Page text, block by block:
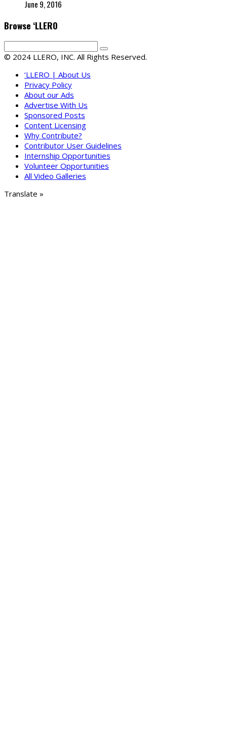
June 9, 2016
Browse ‘LLERO
© 2024 LLERO, INC. All Rights Reserved.
‘LLERO | About Us
Privacy Policy
About our Ads
Advertise With Us
Sponsored Posts
Content Licensing
Why Contribute?
Contributor User Guidelines
Internship Opportunities
Volunteer Opportunities
All Video Galleries
Translate »